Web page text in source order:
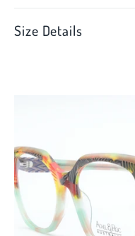
Size Details